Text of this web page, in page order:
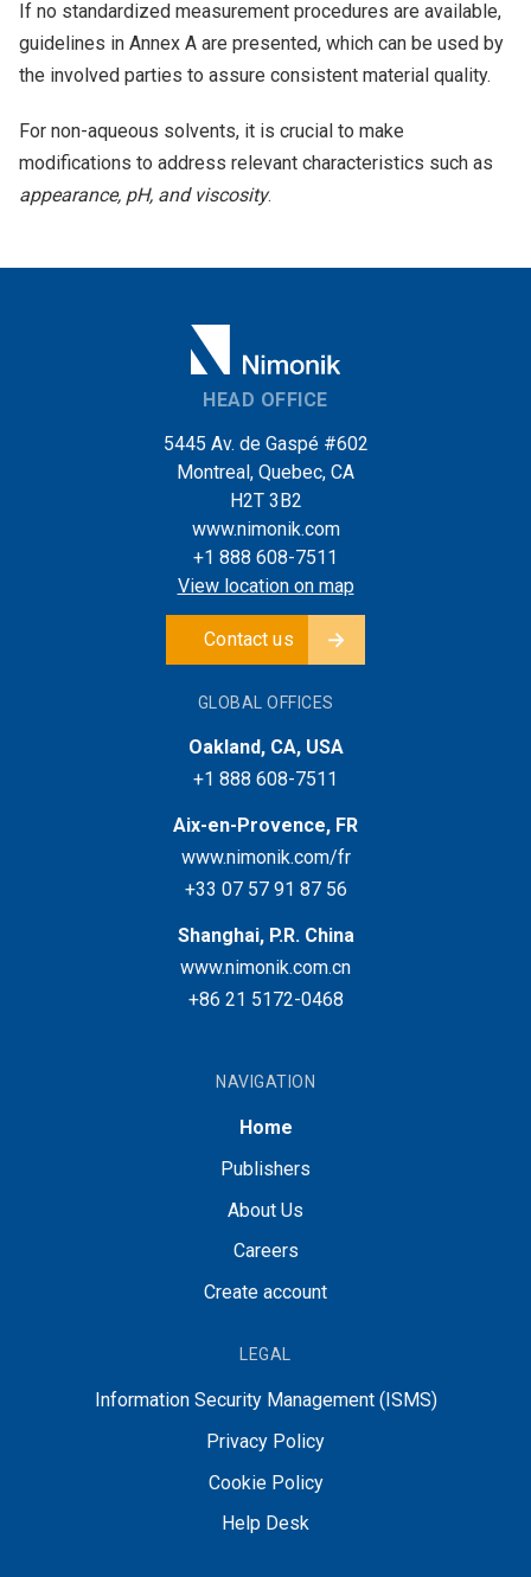
If no standardized measurement procedures are available,
guidelines in Annex A are presented, which can be used by
the involved parties to assure consistent material quality.
For non-aqueous solvents, it is crucial to make
modifications to address relevant characteristics such as
appearance, pH, and viscosity.
HEAD OFFICE
5445 Av. de Gaspé #602
Montreal, Quebec, CA
H2T 3B2
www.nimonik.com
+1 888 608-7511
View location on map
Contact us
GLOBAL OFFICES
Oakland, CA, USA
+1 888 608-7511
Aix-en-Provence, FR
www.nimonik.com/fr
+33 07 57 91 87 56
Shanghai, P.R. China
www.nimonik.com.cn
+86 21 5172-0468
NAVIGATION
Home
Publishers
About Us
Careers
Create account
LEGAL
Information Security Management (ISMS)
Privacy Policy
Cookie Policy
Help Desk